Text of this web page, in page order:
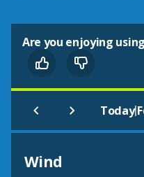
Are you enjoying
Today|
Wind